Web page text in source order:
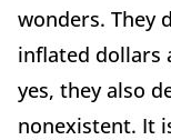
wonders. They
inflated dollars
yes, they also
nonexistent. It